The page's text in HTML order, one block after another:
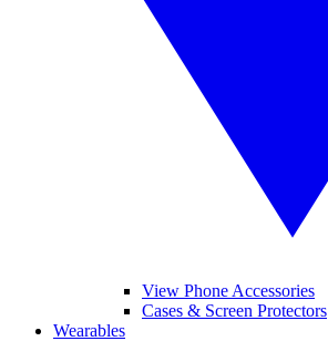
View Phone Accessories
Cases & Screen Protectors
Wearables